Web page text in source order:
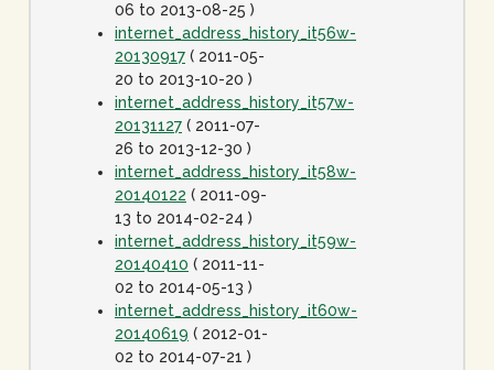
06 to 2013-08-25 )
internet_address_history_it56w-
20130917 ( 2011-05-
20 to 2013-10-20 )
internet_address_history_it57w-
20131127 ( 2011-07-
26 to 2013-12-30 )
internet_address_history_it58w-
20140122 ( 2011-09-
13 to 2014-02-24 )
internet_address_history_it59w-
20140410 ( 2011-11-
02 to 2014-05-13 )
internet_address_history_it60w-
20140619 ( 2012-01-
02 to 2014-07-21 )